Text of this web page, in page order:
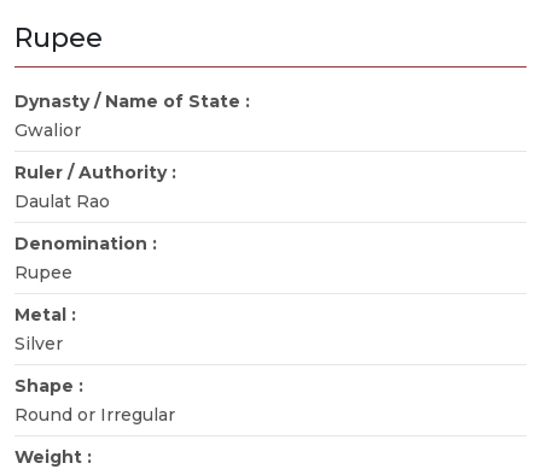
Rupee
Dynasty / Name of State :
Gwalior
Ruler / Authority :
Daulat Rao
Denomination :
Rupee
Metal :
Silver
Shape :
Round or Irregular
Weight :